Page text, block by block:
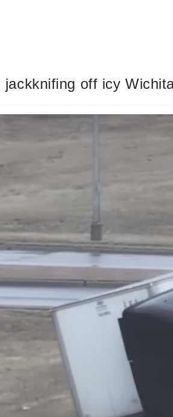
off icy